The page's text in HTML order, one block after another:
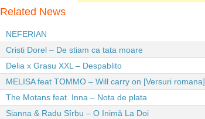
Related News
NEFERIAN
Cristi Dorel – De stiam ca tata moare
Delia x Grasu XXL – Despablito
MELISA feat TOMMO – Will carry on [Versuri romana]
The Motans feat. Inna – Nota de plata
Sianna & Radu Sîrbu – O Inimă La Doi